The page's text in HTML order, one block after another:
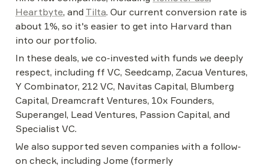
Heartbyte, and Tilta. Our current conversion rate is
about 1%, so it's easier to get into Harvard than
into our portfolio.
In these deals, we co-invested with funds we deeply
respect, including ff VC, Seedcamp, Zacua Ventures,
Y Combinator, 212 VC, Navitas Capital, Blumberg
Capital, Dreamcraft Ventures, 10x Founders,
Superangel, Lead Ventures, Passion Capital, and
Specialist VC.
We also supported seven companies with a follow-
on check, including Jome (formerly